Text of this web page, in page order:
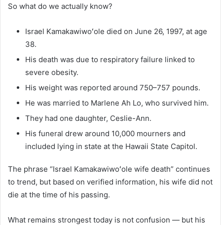
So what do we actually know?
Israel Kamakawiwoʻole died on June 26, 1997, at age
38.
His death was due to respiratory failure linked to
severe obesity.
His weight was reported around 750–757 pounds.
He was married to Marlene Ah Lo, who survived him.
They had one daughter, Ceslie-Ann.
His funeral drew around 10,000 mourners and
included lying in state at the Hawaii State Capitol.
The phrase “Israel Kamakawiwoʻole wife death” continues
to trend, but based on verified information, his wife did not
die at the time of his passing.
What remains strongest today is not confusion — but his